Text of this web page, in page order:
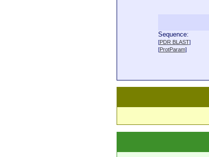
Sequence:
[PDR BLAST]
[ProtParam]